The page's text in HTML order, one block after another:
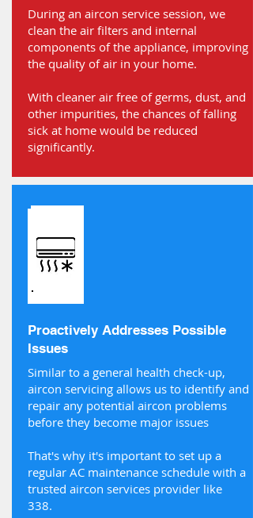
During an aircon service session, we
clean the air filters and internal
components of the appliance, improving
the quality of air in your home.
With cleaner air free of germs, dust, and
other impurities, the chances of falling
sick at home would be reduced
significantly.
Proactively Addresses Possible
Issues
Similar to a general health check-up,
aircon servicing allows us to identify and
repair any potential aircon problems
before they become major issues
That's why it's important to set up a
regular AC maintenance schedule with a
trusted aircon services provider like
338.